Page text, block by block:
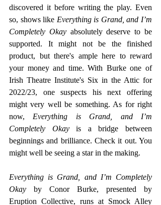
discovered it before writing the play. Even
so, shows like Everything is Grand, and I’m
Completely Okay absolutely deserve to be
supported. It might not be the finished
product, but there's ample here to reward
your money and time. With Burke one of
Irish Theatre Institute's Six in the Attic for
2022/23, one suspects his next offering
might very well be something. As for right
now, Everything is Grand, and I’m
Completely Okay is a bridge between
beginnings and brilliance. Check it out. You
might well be seeing a star in the making.
Everything is Grand, and I’m Completely
Okay by Conor Burke, presented by
Eruption Collective, runs at Smock Alley